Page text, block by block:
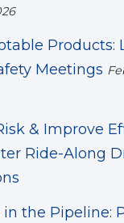
Products:
Meetings
& Improve
Ride-Along
the Pipeline: